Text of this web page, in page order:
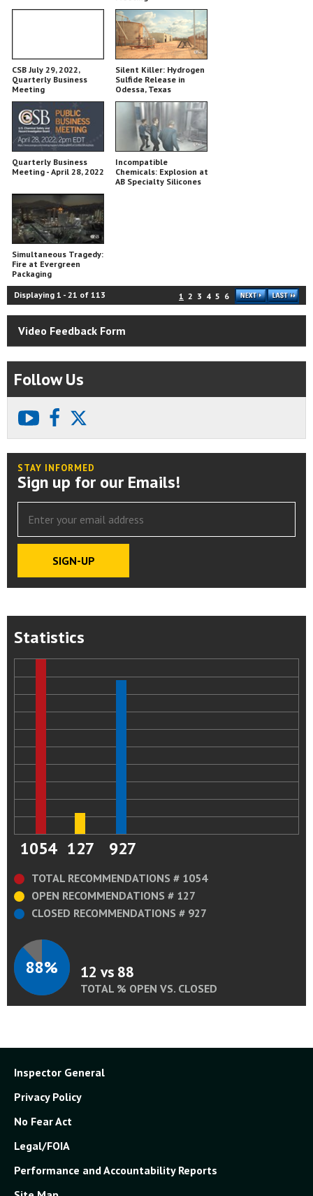
CSB July 29, 2022,
Quarterly Business
Meeting
Silent Killer: Hydrogen
Sulfide Release in
Odessa, Texas
Quarterly Business
Meeting - April 28, 2022
Incompatible
Chemicals: Explosion at
AB Specialty Silicones
Simultaneous Tragedy:
Fire at Evergreen
Packaging
Displaying 1 - 21 of 113 1 2 3 4 5 6
Video Feedback Form
Follow Us
youtubefacebook
STAY INFORMED
Sign up for our Emails!
Statistics
1054 127 927
TOTAL RECOMMENDATIONS # 1054
OPEN RECOMMENDATIONS # 127
CLOSED RECOMMENDATIONS # 927
88% 12 vs 88
TOTAL % OPEN VS. CLOSED
Inspector General
Privacy Policy
No Fear Act
Legal/FOIA
Performance and Accountability Reports